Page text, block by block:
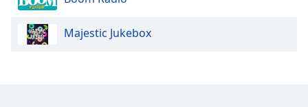
Majestic Jukebox